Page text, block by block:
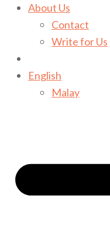
About Us
Contact
Write for Us
English
Malay